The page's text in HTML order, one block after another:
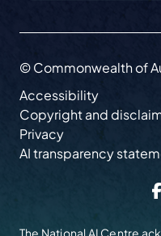
© Commonwealth of
Accessibility
Copyright and
Privacy
AI transparency